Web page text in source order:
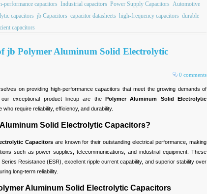
performance capacitors Industrial capacitors Power Supply Capacitors Automotive
capacitors jb Capacitors capacitor datasheets high-frequency capacitors durable
capacitors
jb Polymer Aluminum Solid Electrolytic
0 comments
on providing high-performance capacitors that meet the growing demands of
our exceptional product lineup are the Polymer Aluminum Solid Electrolytic
who require reliability, efficiency, and durability.
Solid Electrolytic Capacitors?
Capacitorsare known for their outstanding electrical performance, making
such as power supplies, telecommunications, and industrial equipment. These
Resistance (ESR), excellent ripple current capability, and superior stability over
long-term reliability.
Aluminum Solid Electrolytic Capacitors